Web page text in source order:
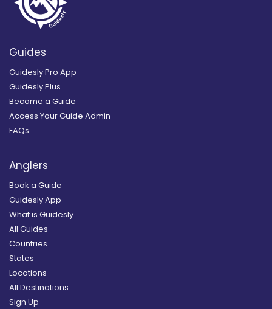
Guides
Guidesly Pro App
Guidesly Plus
Become a Guide
Access Your Guide Admin
FAQs
Anglers
Book a Guide
Guidesly App
What is Guidesly
All Guides
Countries
States
Locations
All Destinations
Sign Up